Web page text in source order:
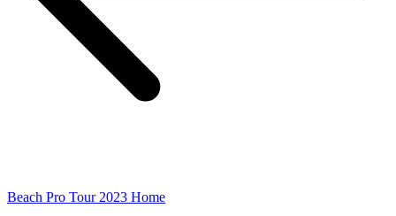
Beach Pro Tour 2023 Home